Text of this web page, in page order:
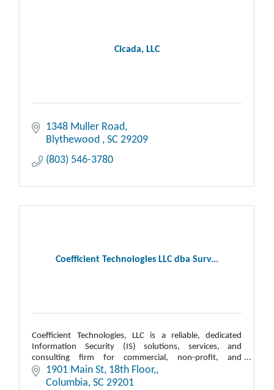
Cicada, LLC
1348 Muller Road
Blythewood
SC 29209
(803) 546-3780
Coefficient Technologies LLC dba Surv...
Coefficient Technologies, LLC is a reliable, dedicated
Information Security (IS) solutions, services, and
consulting firm for commercial, non-profit, and
government.
1901 Main St 18th Floor,
Columbia SC 29201